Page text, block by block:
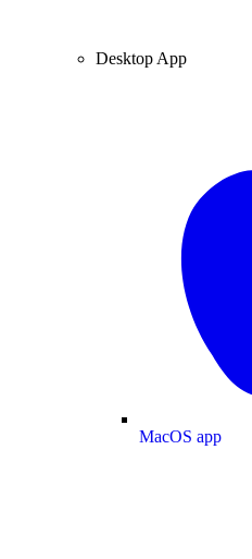
Desktop App
MacOS app